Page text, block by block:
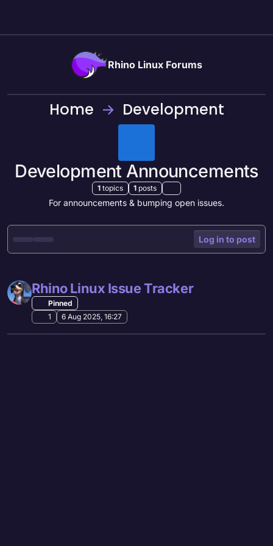
Rhino Linux Forums
Home Development
Development Announcements
1 topics 1 posts
For announcements & bumping open issues.
Log in to post
Rhino Linux Issue Tracker
Pinned
1
6 Aug 2025, 16:27